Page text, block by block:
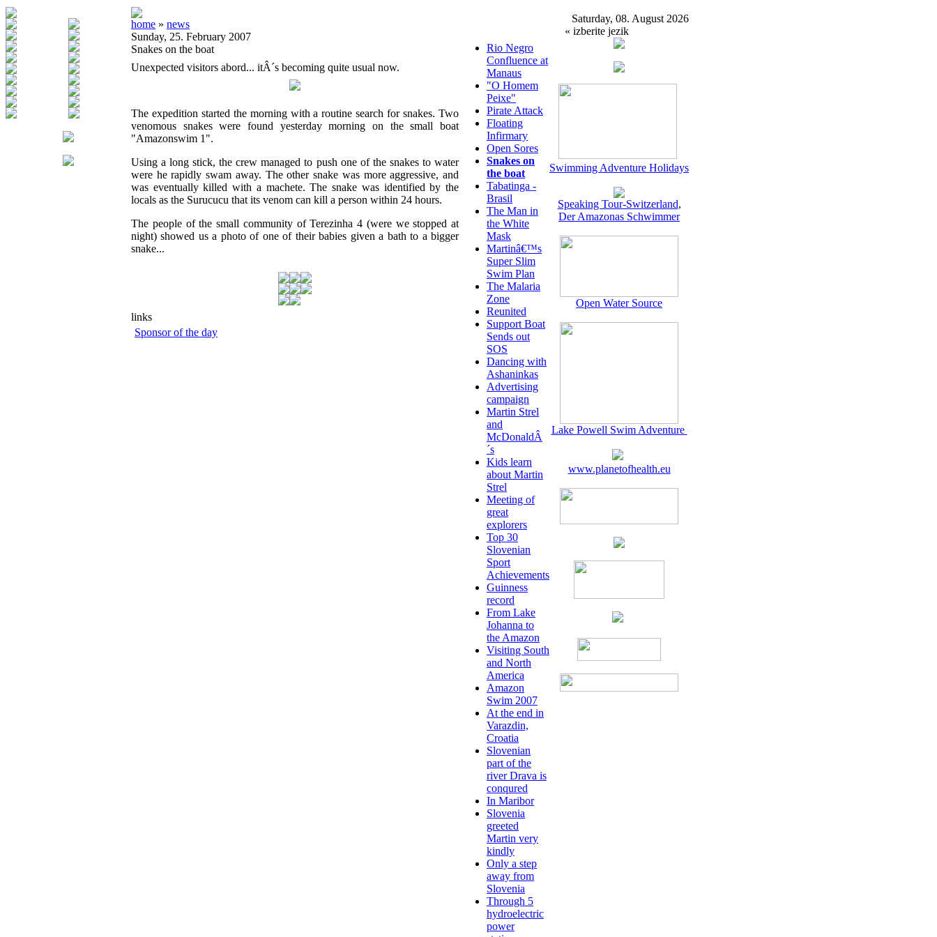
home » news
Sunday, 25. February 2007
Snakes on the boat
Unexpected visitors abord... itÂ´s becoming quite usual now.
The expedition started the morning with a routine search for snakes. Two
venomous snakes were found yesterday morning on the small boat
"Amazonswim 1".
Using a long stick, the crew managed to push one of the snakes to water
were he rapidly swam away. The other snake was more aggressive, and
was eventually killed with a machete. The snake was identified by the
locals as the Surucucu that its venom can kill a person within 24 hours.
The people of the small community of Terezinha 4 (were we stopped at
night) showed us a photo of one of their babies given a bath to a bigger
snake...
links
Sponsor of the day
Rio Negro
Confluence at
Manaus
"O Homem
Peixe"
Pirate Attack
Floating
Infirmary
Open Sores
Snakes on
the boat
Tabatinga -
Brasil
The Man in
the White
Mask
Martinâ€™s
Super Slim
Swim Plan
The Malaria
Zone
Reunited
Support Boat
Sends out
SOS
Dancing with
Ashaninkas
Advertising
campaign
Martin Strel
and
McDonaldÂ
´s
Kids learn
about Martin
Strel
Meeting of
great
explorers
Top 30
Slovenian
Sport
Achievements
Guinness
record
From Lake
Johanna to
the Amazon
Visiting South
and North
America
Amazon
Swim 2007
At the end in
Varazdin,
Croatia
Slovenian
part of the
river Drava is
conqured
In Maribor
Slovenia
greeted
Martin very
kindly
Only a step
away from
Slovenia
Through 5
hydroelectric
power
Saturday, 08. August 2026
« izberite jezik
Swimming Adventure Holidays
Speaking Tour-Switzerland,
Der Amazonas Schwimmer
Open Water Source
Lake Powell Swim Adventure
www.planetofhealth.eu